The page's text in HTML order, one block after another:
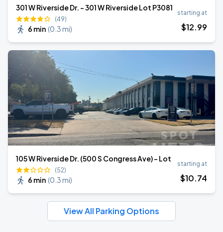
301 W Riverside Dr. - 301 W Riverside Lot P3081
(49)
6 min (0.3 mi)
starting at
$12.99
105 W Riverside Dr. (500 S Congress Ave) - Lot
(52)
6 min (0.3 mi)
starting at
$10.74
View All Parking Options